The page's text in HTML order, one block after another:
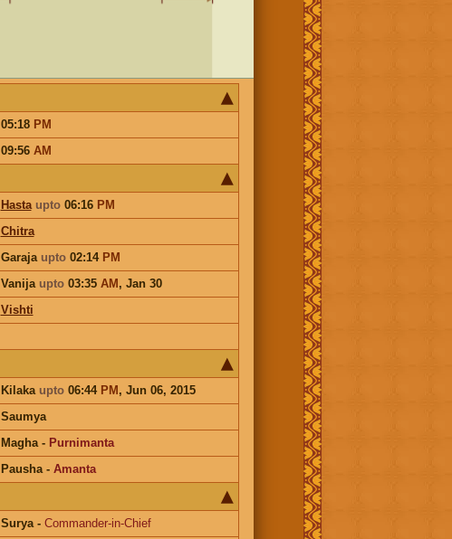
05:18 PM
09:56 AM
Hasta upto06:16 PM
Chitra
Garaja upto02:14 PM
Vanija upto03:35 AM, Jan 30
Vishti
Kilaka upto06:44 PM, Jun 06, 2015
Saumya
Magha- Purnimanta
Pausha- Amanta
Surya- Commander-in-Chief